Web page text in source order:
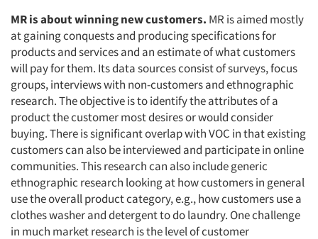
MR is about winning new customers. MR is aimed mostly
at gaining conquests and producing specifications for
products and services and an estimate of what customers
will pay for them. Its data sources consist of surveys, focus
groups, interviews with non-customers and ethnographic
research. The objective is to identify the attributes of a
product the customer most desires or would consider
buying. There is significant overlap with VOC in that existing
customers can also be interviewed and participate in online
communities. This research can also include generic
ethnographic research looking at how customers in general
use the overall product category, e.g., how customers use a
clothes washer and detergent to do laundry. One challenge
in much market research is the level of customer